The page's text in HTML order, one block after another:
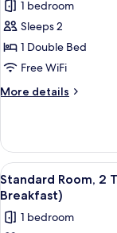
photos
for
Standard
Room,
1
Double
(with
Free
Hot
Breakfast)
1 bedroom
Sleeps 2
1 Double Bed
Free WiFi
More details
More
Room,
Double
Bed
Free
View
all
photos
for
5
Standard Room, 2
Breakfast)
1 bedroom